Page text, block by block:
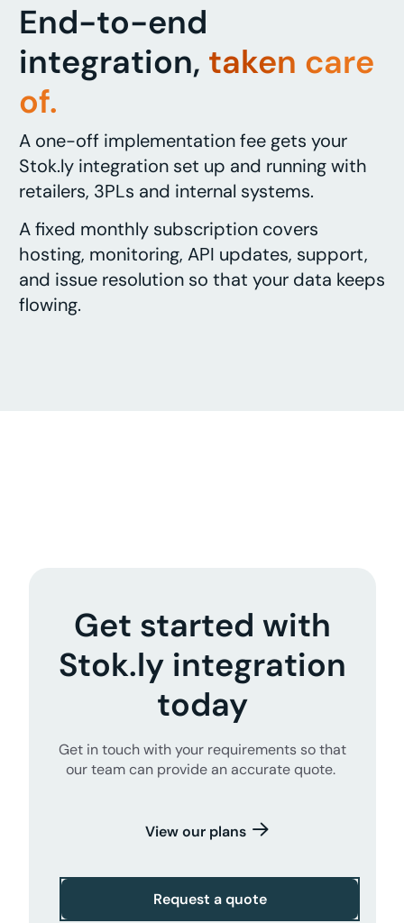
End-to-end
integration, taken care
of.
A one-off implementation fee gets your
Stok.ly integration set up and running with
retailers, 3PLs and internal systems.
A fixed monthly subscription covers
hosting, monitoring, API updates, support,
and issue resolution so that your data keeps
flowing.
Get started with
Stok.ly integration
today
Get in touch with your requirements so that
our team can provide an accurate quote.
View our plans
Request a quote